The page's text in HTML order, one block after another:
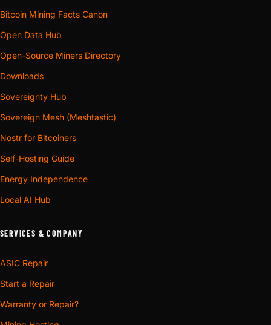
Bitcoin Mining Facts Canon
Open Data Hub
Open-Source Miners Directory
Downloads
Sovereignty Hub
Sovereign Mesh (Meshtastic)
Nostr for Bitcoiners
Self-Hosting Guide
Energy Independence
Local AI Hub
SERVICES & COMPANY
ASIC Repair
Start a Repair
Warranty or Repair?